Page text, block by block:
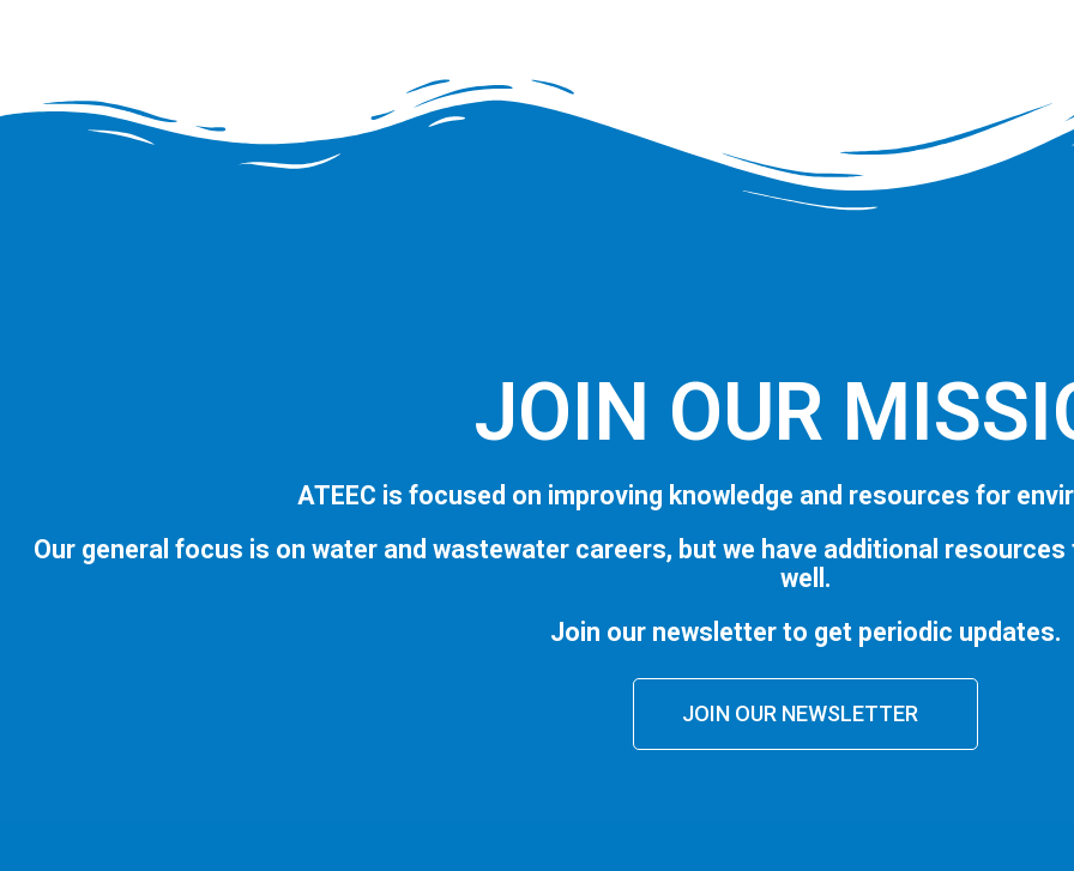
JOIN OUR
ATEEC is focused on improving knowledge and resources for
Our general focus is on water and wastewater careers, but we have additional
well.
Join our newsletter to get periodic updates.
JOIN OUR NEWSLETTER